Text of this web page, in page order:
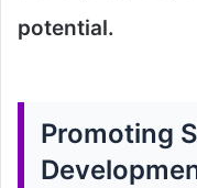
potential.
Promoting